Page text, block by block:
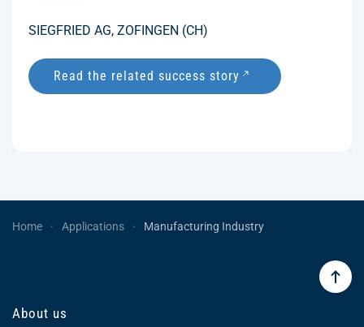
SIEGFRIED AG, ZOFINGEN (CH)
Read the related success story
Home Applications Manufacturing Industry
About us